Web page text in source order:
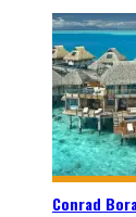
Conrad